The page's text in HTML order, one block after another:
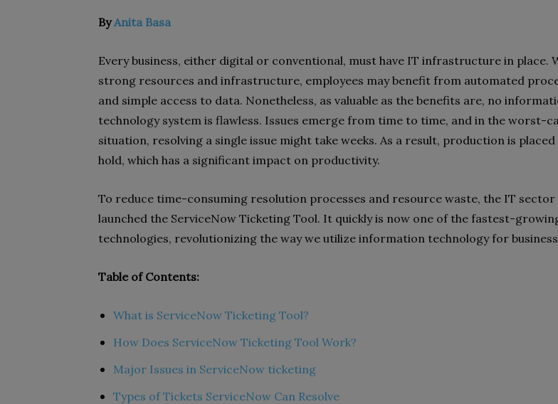
ByAnita Basa
Every business, either digital or conventional, must have IT infrastructure in place.
strong resources and infrastructure, employees may benefit from automated
and simple access to data. Nonetheless, as valuable as the benefits are, no
technology system is flawless. Issues emerge from time to time, and in the worst-
situation, resolving a single issue might take weeks. As a result, production is placed
hold, which has a significant impact on productivity.
To reduce time-consuming resolution processes and resource waste, the IT sector
launched the ServiceNow Ticketing Tool. It quickly is now one of the fastest-
technologies, revolutionizing the way we utilize information technology for
Table of Contents:
What is ServiceNow Ticketing Tool?
How Does ServiceNow Ticketing Tool Work?
Major Issues in ServiceNow ticketing
Types of Tickets ServiceNow Can Resolve